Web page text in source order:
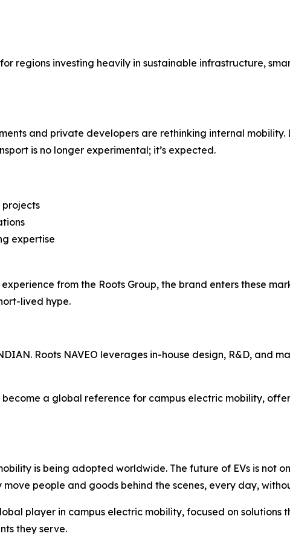
regions investing heavily in sustainable infrastructure,
and private developers are rethinking internal mobility.
is no longer experimental; it’s expected.
expertise
from the Roots Group, the brand enters these
lived hype.
Roots NAVEO leverages in-house design, R&D, and
a global reference for campus electric mobility,
is being adopted worldwide. The future of EVs is not
people and goods behind the scenes, every day,
player in campus electric mobility, focused on solutions
they serve.